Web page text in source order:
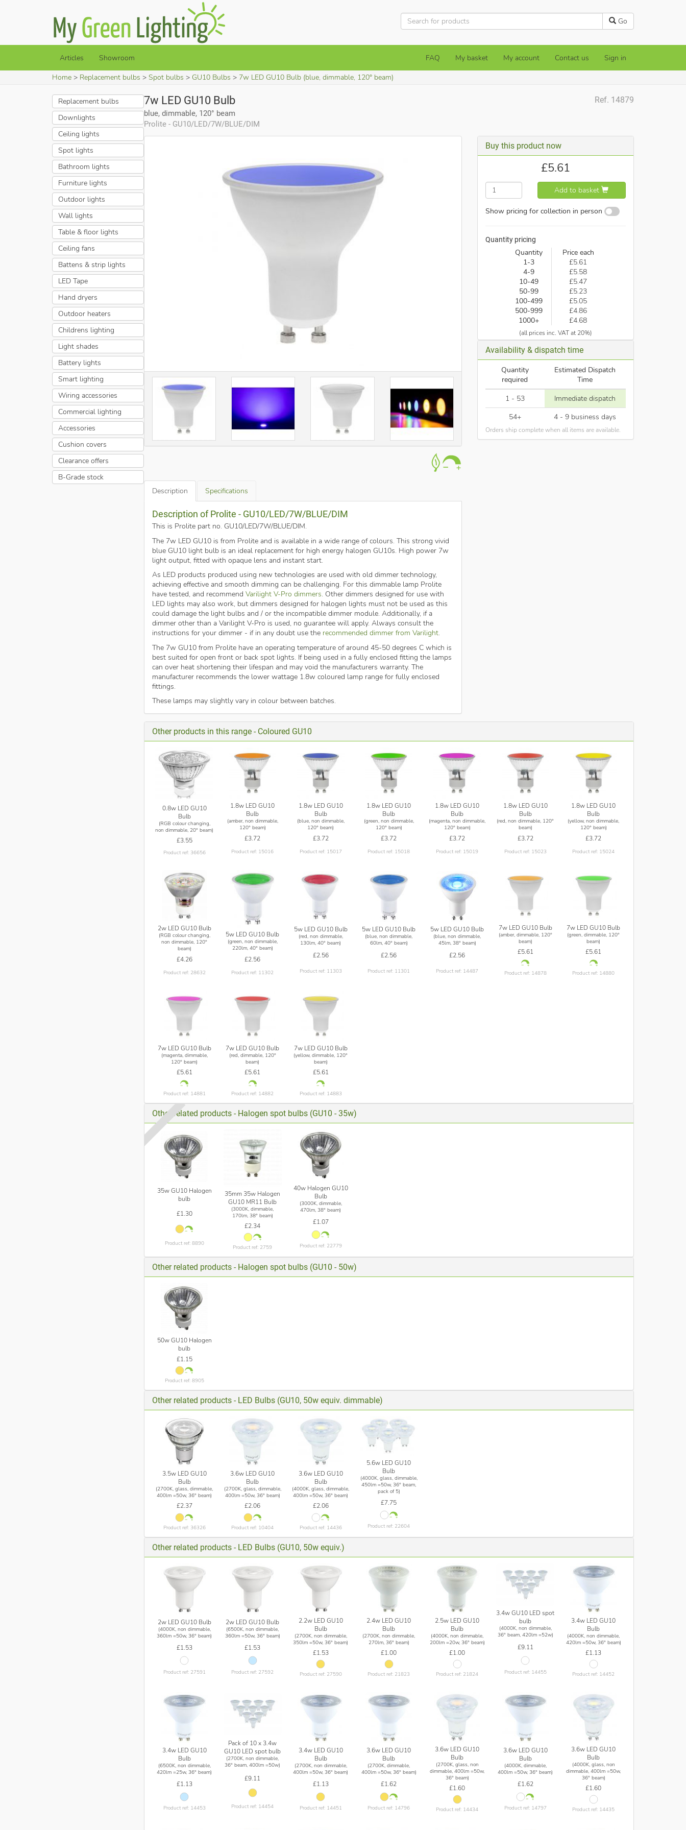
Go
Articles Showroom FAQ My basket My account Contact us Sign in
Home Replacement bulbs Spot bulbs GU10 Bulbs 7w LED GU10 Bulb (blue, dimmable, 120° beam)
Replacement bulbs
Downlights
Ceiling lights
Spot lights
Bathroom lights
Furniture lights
Outdoor lights
Wall lights
Table & floor lights
Ceiling fans
Battens & strip lights
LED Tape
Hand dryers
Outdoor heaters
Childrens lighting
Light shades
Battery lights
Smart lighting
Wiring accessories
Commercial lighting
Accessories
Cushion covers
Clearance offers
B-Grade stock
Ref. 14879
7w LED GU10 Bulb
blue, dimmable, 120° beam
Prolite - GU10/LED/7W/BLUE/DIM
Buy this product now
£5.61
Add to basket
Show pricing for collection in person
Quantity pricing
Quantity
Price each
1-3
£5.61
4-9
£5.58
10-49
£5.47
50-99
£5.23
100-499
£5.05
500-999
£4.86
1000+
£4.68
(all prices inc. VAT at 20%)
Availability & dispatch time
Quantity
required
Estimated Dispatch
Time
1 - 53
Immediate dispatch
54+
4 - 9 business days
Orders ship complete when all items are available.
Description Specifications
Description of Prolite - GU10/LED/7W/BLUE/DIM
This is Prolite part no. GU10/LED/7W/BLUE/DIM.
The 7w LED GU10 is from Prolite and is available in a wide range of colours. This strong vivid
blue GU10 light bulb is an ideal replacement for high energy halogen GU10s. High power 7w
light output, fitted with opaque lens and instant start.
As LED products produced using new technologies are used with old dimmer technology,
achieving effective and smooth dimming can be challenging. For this dimmable lamp Prolite
have tested, and recommend Varilight V-Pro dimmers. Other dimmers designed for use with
LED lights may also work, but dimmers designed for halogen lights must not be used as this
could damage the light bulbs and / or the incompatible dimmer module. Additionally, if a
dimmer other than a Varilight V-Pro is used, no guarantee will apply. Always consult the
instructions for your dimmer - if in any doubt use the recommended dimmer from Varilight.
The 7w GU10 from Prolite have an operating temperature of around 45-50 degrees C which is
best suited for open front or back spot lights. If being used in a fully enclosed fitting the lamps
can over heat shortening their lifespan and may void the manufacturers warranty. The
manufacturer recommends the lower wattage 1.8w coloured lamp range for fully enclosed
fittings.
These lamps may slightly vary in colour between batches.
Other products in this range - Coloured GU10
0.8w LED GU10
Bulb
(RGB colour changing,
non dimmable, 20° beam)
£3.55
Product ref: 36656
1.8w LED GU10
Bulb
(amber, non dimmable,
120° beam)
£3.72
Product ref: 15016
1.8w LED GU10
Bulb
(blue, non dimmable,
120° beam)
£3.72
Product ref: 15017
1.8w LED GU10
Bulb
(green, non dimmable,
120° beam)
£3.72
Product ref: 15018
1.8w LED GU10
Bulb
(magenta, non dimmable,
120° beam)
£3.72
Product ref: 15019
1.8w LED GU10
Bulb
(red, non dimmable, 120°
beam)
£3.72
Product ref: 15023
1.8w LED GU10
Bulb
(yellow, non dimmable,
120° beam)
£3.72
Product ref: 15024
2w LED GU10 Bulb
(RGB colour changing,
non dimmable, 120°
beam)
£4.26
Product ref: 28632
5w LED GU10 Bulb
(green, non dimmable,
220lm, 40° beam)
£2.56
Product ref: 11302
5w LED GU10 Bulb
(red, non dimmable,
130lm, 40° beam)
£2.56
Product ref: 11303
5w LED GU10 Bulb
(blue, non dimmable,
60lm, 40° beam)
£2.56
Product ref: 11301
5w LED GU10 Bulb
(blue, non dimmable,
45lm, 38° beam)
£2.56
Product ref: 14487
7w LED GU10 Bulb
(amber, dimmable, 120°
beam)
£5.61
Product ref: 14878
7w LED GU10 Bulb
(green, dimmable, 120°
beam)
£5.61
Product ref: 14880
7w LED GU10 Bulb
(magenta, dimmable,
120° beam)
£5.61
Product ref: 14881
7w LED GU10 Bulb
(red, dimmable, 120°
beam)
£5.61
Product ref: 14882
7w LED GU10 Bulb
(yellow, dimmable, 120°
beam)
£5.61
Product ref: 14883
Other related products - Halogen spot bulbs (GU10 - 35w)
35w GU10 Halogen
bulb
£1.30
Product ref: 8890
35mm 35w Halogen
GU10 MR11 Bulb
(3000K, dimmable,
170lm, 38° beam)
£2.34
Product ref: 2759
40w Halogen GU10
Bulb
(3000K, dimmable,
470lm, 38° beam)
£1.07
Product ref: 22779
Other related products - Halogen spot bulbs (GU10 - 50w)
50w GU10 Halogen
bulb
£1.15
Product ref: 8905
Other related products - LED Bulbs (GU10, 50w equiv. dimmable)
3.5w LED GU10
Bulb
(2700K, glass, dimmable,
400lm =50w, 36° beam)
£2.37
Product ref: 36326
3.6w LED GU10
Bulb
(2700K, glass, dimmable,
400lm =50w, 36° beam)
£2.06
Product ref: 10404
3.6w LED GU10
Bulb
(4000K, glass, dimmable,
400lm =50w, 36° beam)
£2.06
Product ref: 14436
5.6w LED GU10
Bulb
(4000K, glass, dimmable,
450lm =50w, 36° beam,
pack of 5)
£7.75
Product ref: 22604
Other related products - LED Bulbs (GU10, 50w equiv.)
2w LED GU10 Bulb
(4000K, non dimmable,
360lm =50w, 36° beam)
£1.53
Product ref: 27591
2w LED GU10 Bulb
(6500K, non dimmable,
360lm =50w, 36° beam)
£1.53
Product ref: 27592
2.2w LED GU10
Bulb
(2700K, non dimmable,
350lm =50w, 36° beam)
£1.53
Product ref: 27590
2.4w LED GU10
Bulb
(2700K, non dimmable,
270lm, 36° beam)
£1.00
Product ref: 21823
2.5w LED GU10
Bulb
(4000K, non dimmable,
200lm =20w, 36° beam)
£1.00
Product ref: 21824
3.4w GU10 LED spot
bulb
(4000K, non dimmable,
36° beam, 420lm =52w)
£9.11
Product ref: 14455
3.4w LED GU10
Bulb
(4000K, non dimmable,
420lm =50w, 36° beam)
£1.13
Product ref: 14452
3.4w LED GU10
Bulb
(6500K, non dimmable,
420lm =25w, 36° beam)
£1.13
Product ref: 14453
Pack of 10 x 3.4w
GU10 LED spot bulb
(2700K, non dimmable,
36° beam, 400lm =50w)
£9.11
Product ref: 14454
3.4w LED GU10
Bulb
(2700K, non dimmable,
400lm =50w, 36° beam)
£1.13
Product ref: 14451
3.6w LED GU10
Bulb
(2700K, dimmable,
400lm =50w, 36° beam)
£1.62
Product ref: 14796
3.6w LED GU10
Bulb
(2700K, glass, non
dimmable, 400lm =50w,
36° beam)
£1.60
Product ref: 14434
3.6w LED GU10
Bulb
(4000K, dimmable,
400lm =50w, 36° beam)
£1.62
Product ref: 14797
3.6w LED GU10
Bulb
(4000K, glass, non
dimmable, 400lm =50w,
36° beam)
£1.60
Product ref: 14435